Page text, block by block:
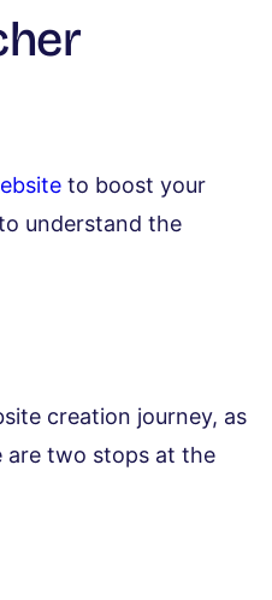
to boost your
understand the
creation journey, as
are two stops at the